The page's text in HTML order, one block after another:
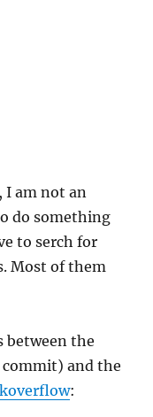
I am not an
do something
to serch for
Most of them
between the
commit) and the
: